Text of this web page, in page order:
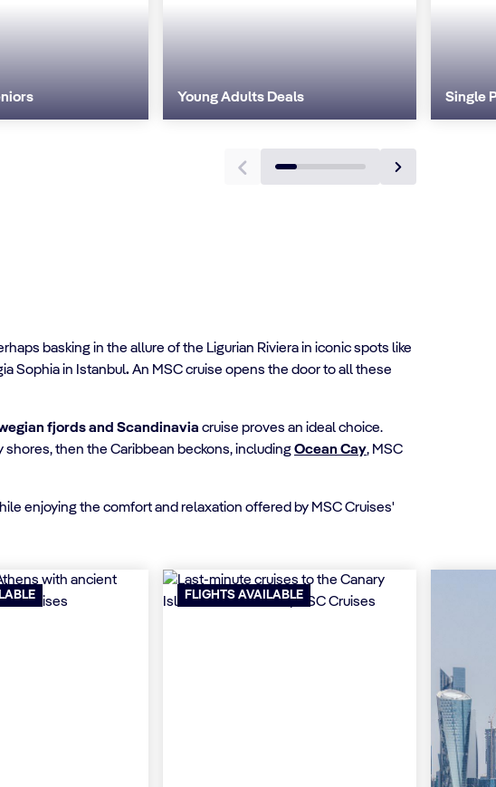
Young Adults Deals Single
basking in the allure of the Ligurian Riviera in iconic spots like
Sophia in Istanbul.An MSC cruise opens the door to all these
fjordsand Scandinavia cruise proves an ideal choice.
then the Caribbean beckons, includingOcean Cay, MSC
enjoying the comfort and relaxation offered by MSC Cruises'
FLIGHTS AVAILABLE